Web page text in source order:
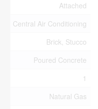
Attached
Central Air Conditioning
Brick, Stucco
Poured Concrete
1
Natural Gas